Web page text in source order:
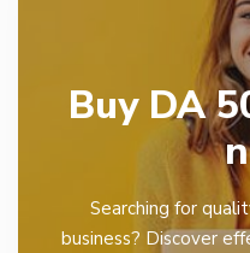
Buy DA
Searching for
business? Discover